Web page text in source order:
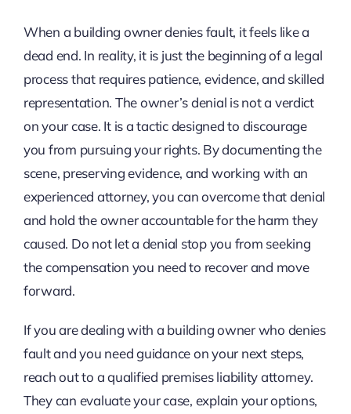
When a building owner denies fault, it feels like a
dead end. In reality, it is just the beginning of a legal
process that requires patience, evidence, and skilled
representation. The owner’s denial is not a verdict
on your case. It is a tactic designed to discourage
you from pursuing your rights. By documenting the
scene, preserving evidence, and working with an
experienced attorney, you can overcome that denial
and hold the owner accountable for the harm they
caused. Do not let a denial stop you from seeking
the compensation you need to recover and move
forward.
If you are dealing with a building owner who denies
fault and you need guidance on your next steps,
reach out to a qualified premises liability attorney.
They can evaluate your case, explain your options,